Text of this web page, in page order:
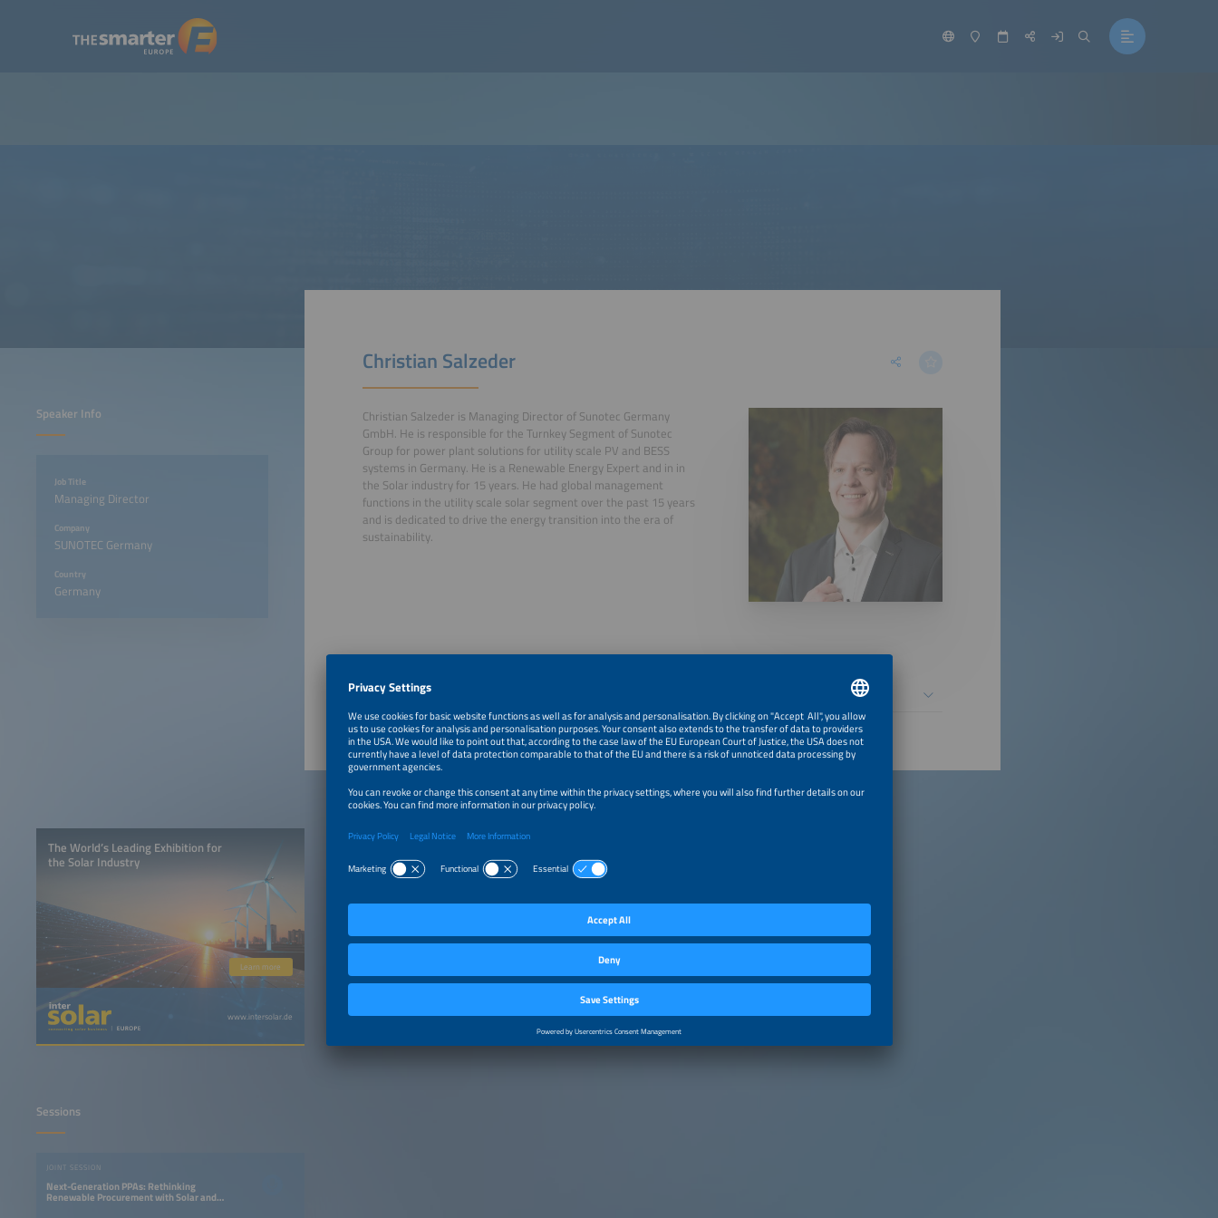
Speaker Info
Job Title
Managing Director
Company
SUNOTEC Germany
Country
Germany
Christian Salzeder
Christian Salzeder is Managing Director of Sunotec Germany
GmbH. He is responsible for the Turnkey Segment of Sunotec
Group for power plant solutions for utility scale PV and BESS
systems in Germany. He is a Renewable Energy Expert and in in
the Solar industry for 15 years. He had global management
functions in the utility scale solar segment over the past 15 years
and is dedicated to drive the energy transition into the era of
sustainability.
June 22, 2026
The World’s Leading Exhibition for
the Solar Industry
Learn more
www.intersolar.de
Sessions
JOINT SESSION
Next-Generation PPAs: Rethinking
Renewable Procurement with Solar and